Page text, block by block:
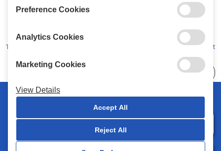
XALKIADAKIS S.A.
Terms and Conditions Code of Conduct
© 2026 Chalkiadakis all rights reserved
Preference Cookies
Analytics Cookies
Marketing Cookies
View Details
Accept All
Reject All